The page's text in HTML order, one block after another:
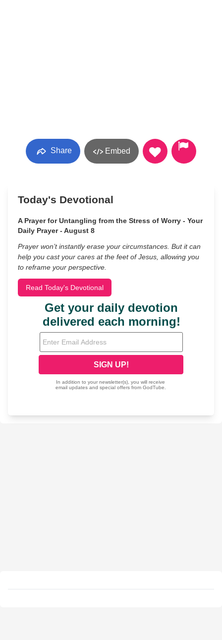
Share Embed
Today's Devotional
A Prayer for Untangling from the Stress of Worry - Your
Daily Prayer - August 8
Prayer won’t instantly erase your circumstances. But it can
help you cast your cares at the feet of Jesus, allowing you
to reframe your perspective.
Read Today's Devotional